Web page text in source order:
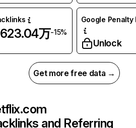
万-15%
Google Penalty
Unlock
Get more free data →
and Referring